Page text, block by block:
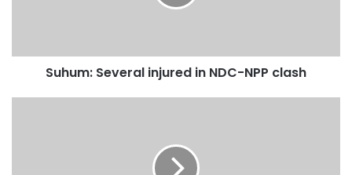
Suhum: Several injured in NDC-NPP clash